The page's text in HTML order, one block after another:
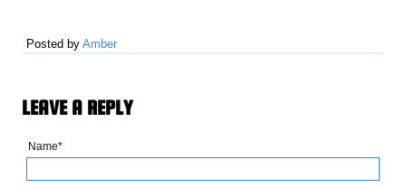
Posted byAmber
LEAVE A REPLY
Name*